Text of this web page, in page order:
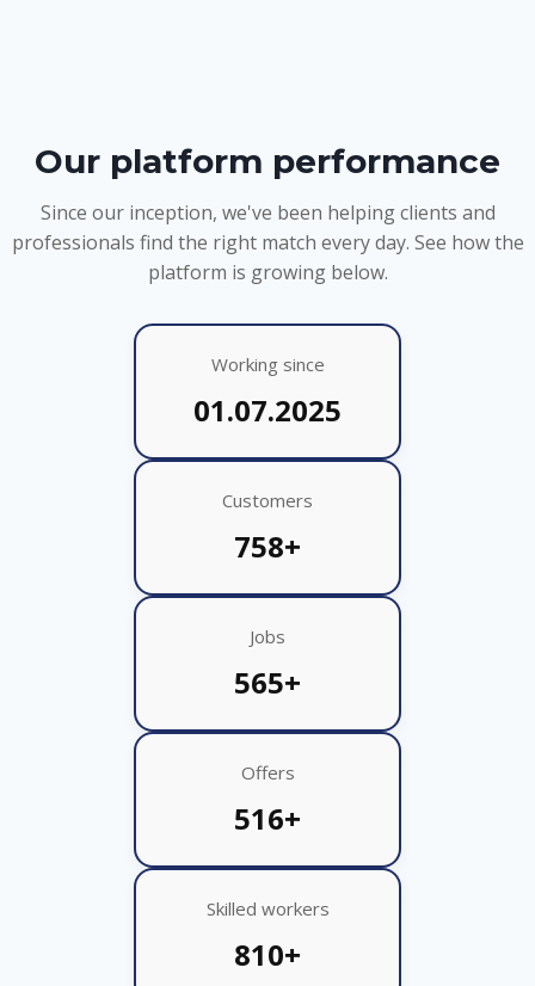
Our platform performance
Since our inception, we've been helping clients and
professionals find the right match every day. See how the
platform is growing below.
Working since
01.07.2025
Customers
758+
Jobs
565+
Offers
516+
Skilled workers
810+